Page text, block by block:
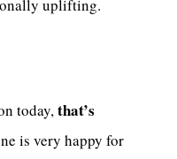
uplifting.
today,that’s
is very happy for